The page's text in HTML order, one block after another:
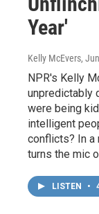
Year'
Kelly McEvers,
NPR's Kelly
unpredictably
were being
intelligent
conflicts? In a
turns the mic
LISTEN •